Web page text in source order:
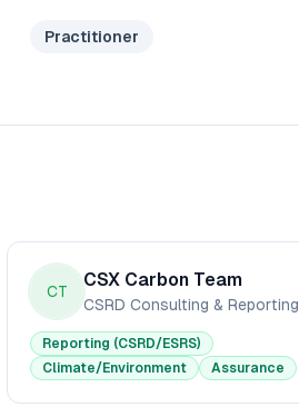
Practitioner
CT
CSX Carbon Team
CSRD Consulting & Reporting
Reporting (CSRD/ESRS)
Climate/Environment
Assurance